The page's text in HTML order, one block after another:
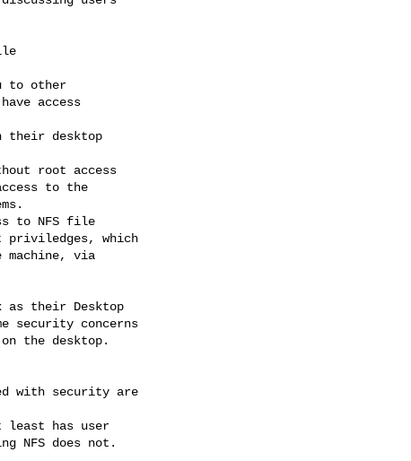
as their Desktop
security concerns
on the desktop.